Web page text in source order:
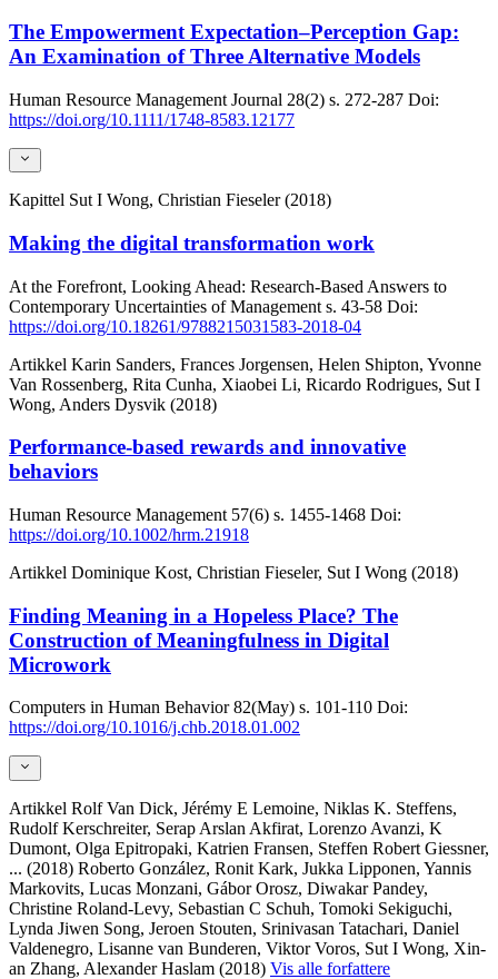
The Empowerment Expectation–Perception Gap:
An Examination of Three Alternative Models
Human Resource Management Journal 28(2) s. 272-287 Doi:
https://doi.org/10.1111/1748-8583.12177
Kapittel Sut I Wong, Christian Fieseler (2018)
Making the digital transformation work
At the Forefront, Looking Ahead: Research-Based Answers to
Contemporary Uncertainties of Management s. 43-58 Doi:
https://doi.org/10.18261/9788215031583-2018-04
Artikkel Karin Sanders, Frances Jorgensen, Helen Shipton, Yvonne
Van Rossenberg, Rita Cunha, Xiaobei Li, Ricardo Rodrigues, Sut I
Wong, Anders Dysvik (2018)
Performance-based rewards and innovative
behaviors
Human Resource Management 57(6) s. 1455-1468 Doi:
https://doi.org/10.1002/hrm.21918
Artikkel Dominique Kost, Christian Fieseler, Sut I Wong (2018)
Finding Meaning in a Hopeless Place? The
Construction of Meaningfulness in Digital
Microwork
Computers in Human Behavior 82(May) s. 101-110 Doi:
https://doi.org/10.1016/j.chb.2018.01.002
Artikkel Rolf Van Dick, Jérémy E Lemoine, Niklas K. Steffens,
Rudolf Kerschreiter, Serap Arslan Akfirat, Lorenzo Avanzi, K
Dumont, Olga Epitropaki, Katrien Fransen, Steffen Robert Giessner,
... (2018) Roberto González, Ronit Kark, Jukka Lipponen, Yannis
Markovits, Lucas Monzani, Gábor Orosz, Diwakar Pandey,
Christine Roland-Levy, Sebastian C Schuh, Tomoki Sekiguchi,
Lynda Jiwen Song, Jeroen Stouten, Srinivasan Tatachari, Daniel
Valdenegro, Lisanne van Bunderen, Viktor Voros, Sut I Wong, Xin-
an Zhang, Alexander Haslam (2018) Vis alle forfattere